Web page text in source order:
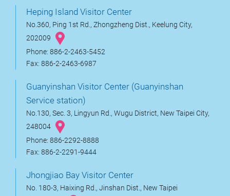
Heping Island Visitor Center
No.360, Ping 1st Rd., Zhongzheng Dist., Keelung City,
202009
Phone: 886-2-2463-5452
Fax: 886-2-2463-6987
Guanyinshan Visitor Center (Guanyinshan
Service station)
No.130, Sec. 3, Lingyun Rd., Wugu District, New Taipei City,
248004
Phone: 886-2292-8888
Fax: 886-2-2291-9444
Jhongjiao Bay Visitor Center
No. 180-3, Haixing Rd., Jinshan Dist., New Taipei